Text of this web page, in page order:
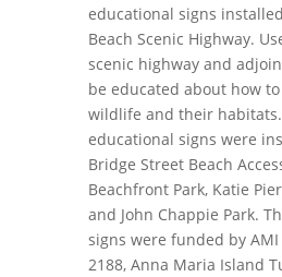
educational signs
Beach Scenic Highway.
scenic highway and
be educated about how
wildlife and their
educational signs were
Bridge Street Beach
Beachfront Park, Katie
and John Chappie Park.
signs were funded by AMI
2188, Anna Maria Island